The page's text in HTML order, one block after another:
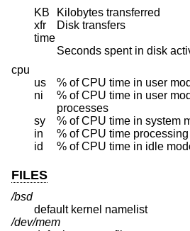
KB
Kilobytes transferred
xfr
Disk transfers
time
Seconds spent in disk
cpu
us
% of CPU time in user
ni
% of CPU time in user
processes
sy
% of CPU time in system
in
% of CPU time
id
% of CPU time in idle
FILES
/bsd
default kernel namelist
/dev/mem